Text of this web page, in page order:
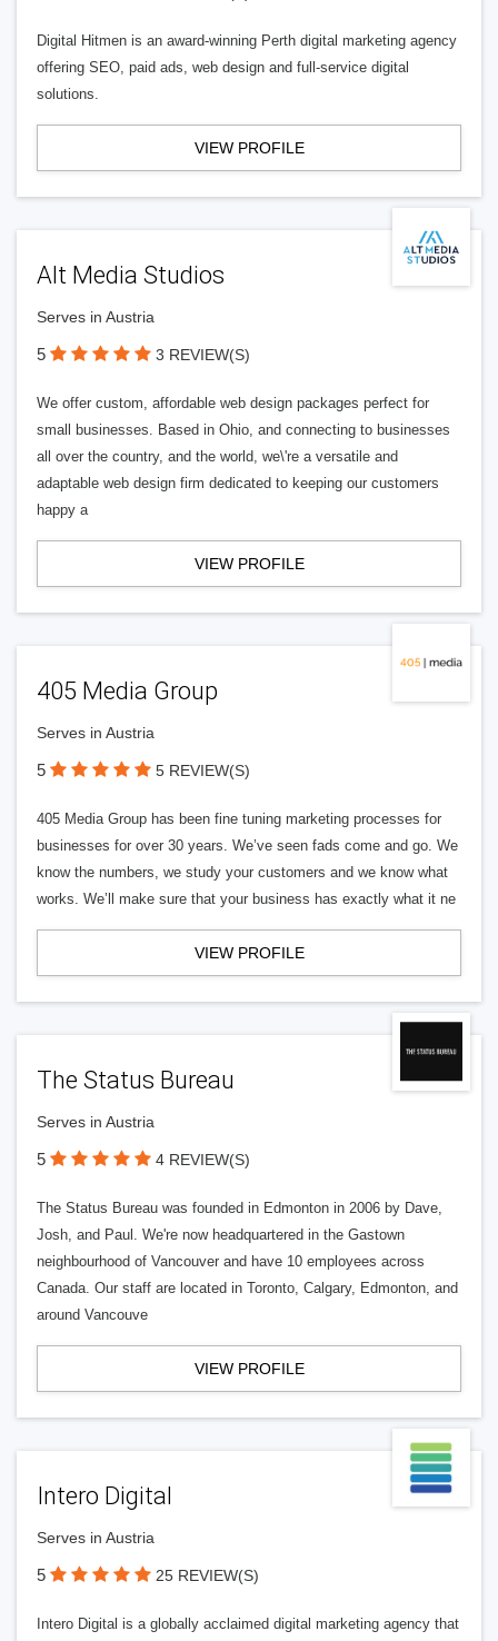
Digital Hitmen is an award-winning Perth digital marketing agency
offering SEO, paid ads, web design and full-service digital
solutions.
VIEW PROFILE
Alt Media Studios
Serves in Austria
5 3 REVIEW(S)
We offer custom, affordable web design packages perfect for
small businesses. Based in Ohio, and connecting to businesses
all over the country, and the world, we\'re a versatile and
adaptable web design firm dedicated to keeping our customers
happy a
VIEW PROFILE
405 Media Group
Serves in Austria
5 5 REVIEW(S)
405 Media Group has been fine tuning marketing processes for
businesses for over 30 years. We’ve seen fads come and go. We
know the numbers, we study your customers and we know what
works. We’ll make sure that your business has exactly what it ne
VIEW PROFILE
The Status Bureau
Serves in Austria
5 4 REVIEW(S)
The Status Bureau was founded in Edmonton in 2006 by Dave,
Josh, and Paul. We're now headquartered in the Gastown
neighbourhood of Vancouver and have 10 employees across
Canada. Our staff are located in Toronto, Calgary, Edmonton, and
around Vancouve
VIEW PROFILE
Intero Digital
Serves in Austria
5 25 REVIEW(S)
Intero Digital is a globally acclaimed digital marketing agency that